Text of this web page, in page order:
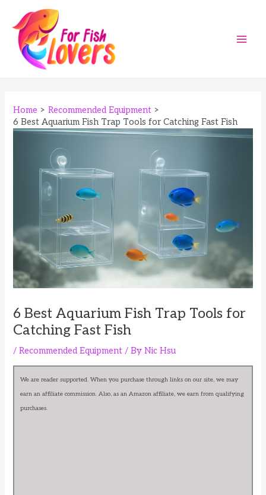
content
Home
Recommended Equipment
6 Best Aquarium Fish Trap Tools for Catching Fast Fish
6 Best Aquarium Fish Trap Tools for
Catching Fast Fish
/Recommended Equipment / ByNic Hsu
We are reader supported. When you purchase through links on our site, we may
earn an affiliate commission. Also, as an Amazon affiliate, we earn from qualifying
purchases.